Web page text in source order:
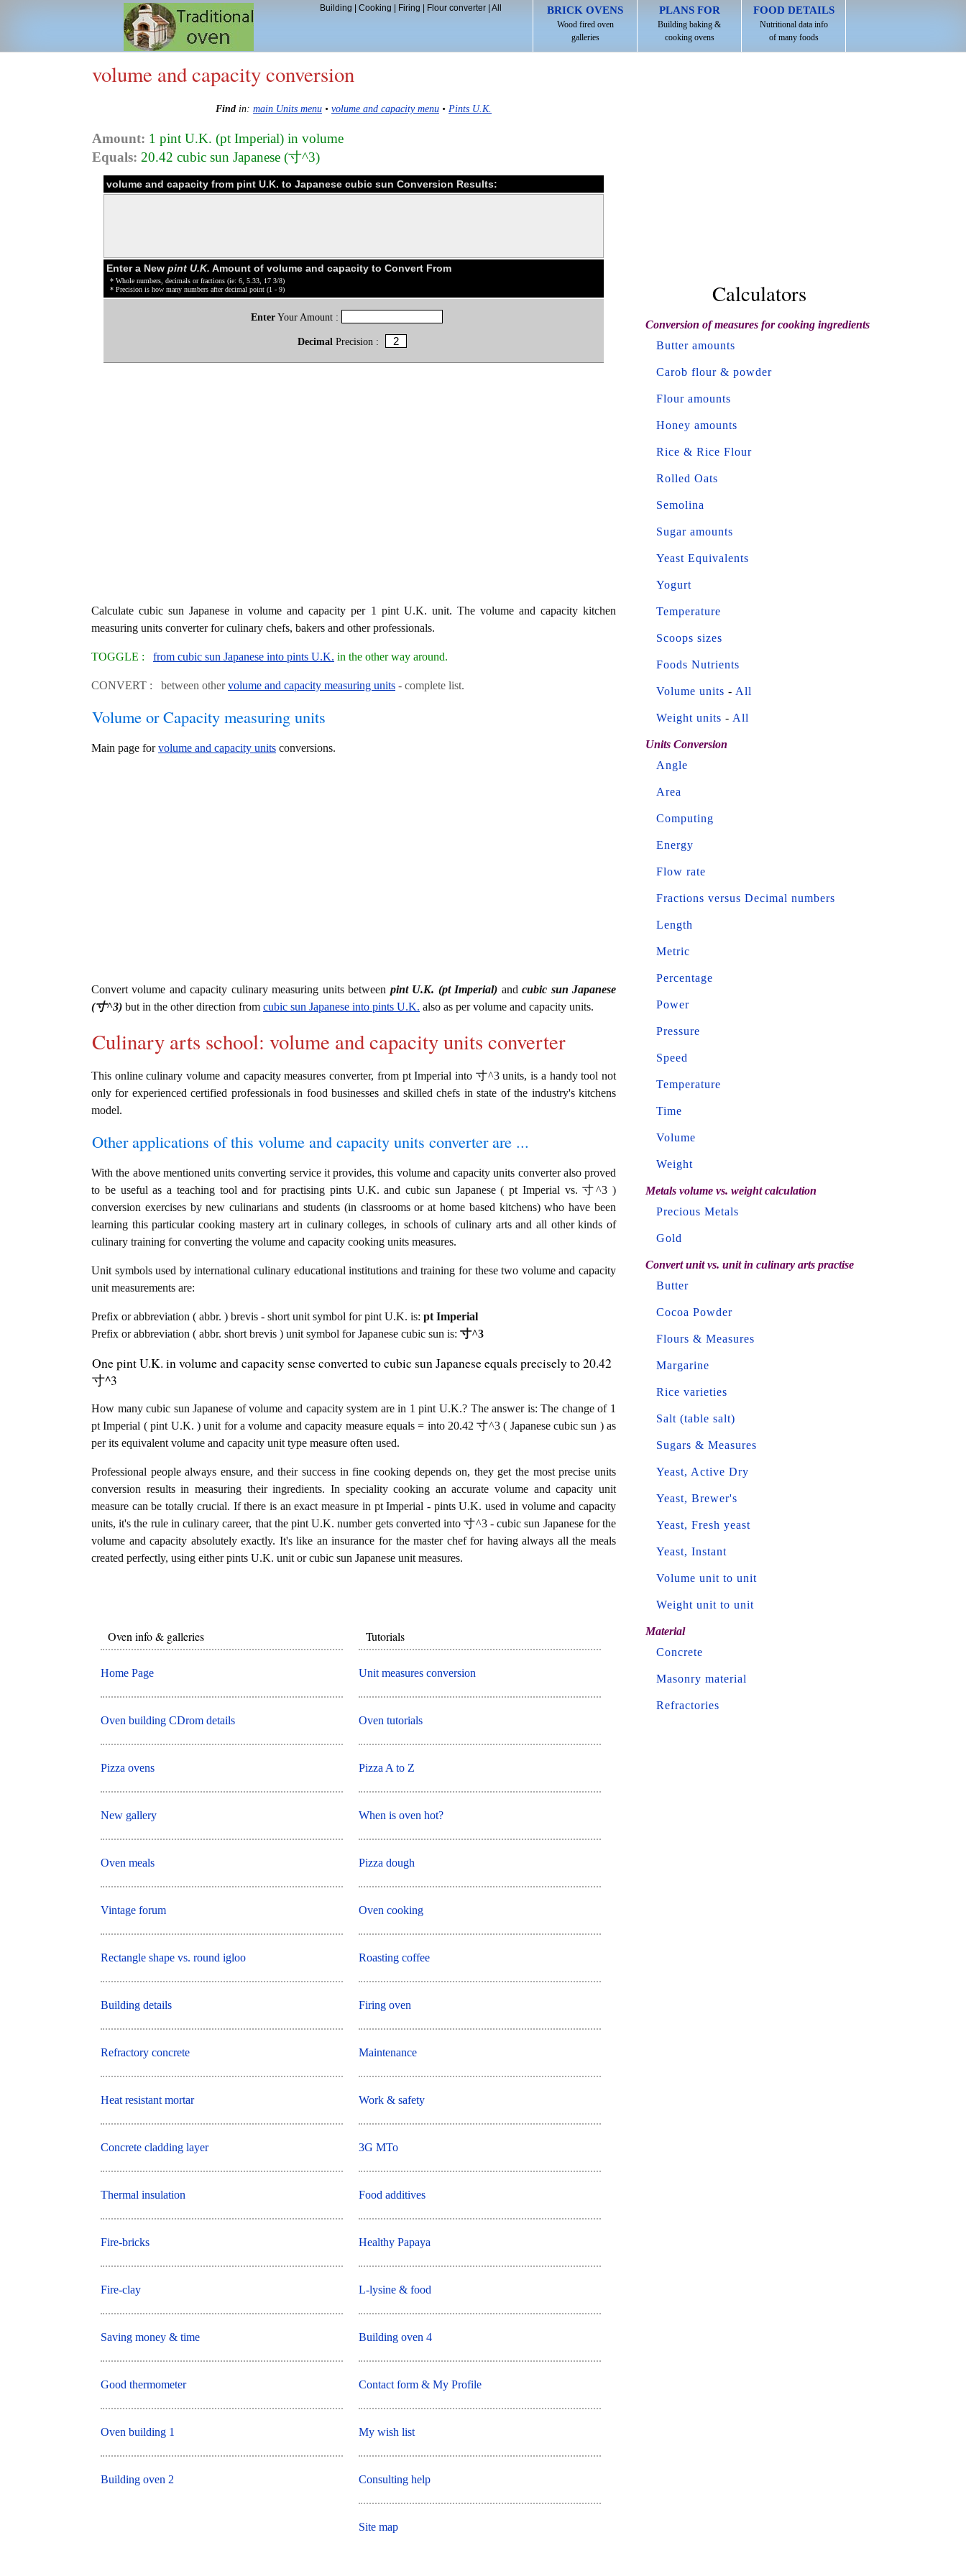
BRICK OVENS
Wood fired oven
galleries
PLANS FOR
Building baking &
cooking ovens
FOOD DETAILS
Nutritional data info
of many foods
Building Cooking Firing Flour converter| All
volume and capacity conversion
Find in: main Units menu • volume and capacity menu • Pints U.K.
Amount: 1 pint U.K. (pt Imperial) in volume
Equals: 20.42 cubic sun Japanese (寸^3)
volume and capacity from pint U.K. to Japanese cubic sun Conversion Results:
Enter a New pint U.K. Amount of volume and capacity to Convert From
* Whole numbers, decimals or fractions (ie: 6, 5.33, 17 3/8)
* Precision is how many numbers after decimal point (1 - 9)
EnterYour Amount :
Decimal Precision :
Calculate cubic sun Japanese in volume and capacity per 1 pint U.K. unit. The volume and capacity kitchen
measuring units converter for culinary chefs, bakers and other professionals.
TOGGLE : from cubic sun Japanese into pints U.K. in the other way around.
CONVERT : between othervolume and capacity measuring units - complete list.
Volume or Capacity measuring units
Main page forvolume and capacity units conversions.
Convert volume and capacity culinary measuring units between pint U.K. (pt Imperial) andcubic sun Japanese
(寸^3) but in the other direction from cubic sun Japanese into pints U.K. also as per volume and capacity units.
Culinary arts school: volume and capacity units converter
This online culinary volume and capacity measures converter, from pt Imperial into 寸^3 units, is a handy tool not
only for experienced certified professionals in food businesses and skilled chefs in state of the industry's kitchens
model.
Other applications of this volume and capacity units converter are ...
With the above mentioned units converting service it provides, this volume and capacity units converter also proved
to be useful as a teaching tool and for practising pints U.K. and cubic sun Japanese ( pt Imperial vs. 寸^3 )
conversion exercises by new culinarians and students (in classrooms or at home based kitchens) who have been
learning this particular cooking mastery art in culinary colleges, in schools of culinary arts and all other kinds of
culinary training for converting the volume and capacity cooking units measures.
Unit symbols used by international culinary educational institutions and training for these two volume and capacity
unit measurements are:
Prefix or abbreviation ( abbr. ) brevis - short unit symbol for pint U.K. is: pt Imperial
Prefix or abbreviation ( abbr. short brevis ) unit symbol for Japanese cubic sun is: 寸^3
One pint U.K. in volume and capacity sense converted to cubic sun Japanese equals precisely to 20.42
寸^3
How many cubic sun Japanese of volume and capacity system are in 1 pint U.K.? The answer is: The change of 1
pt Imperial ( pint U.K. ) unit for a volume and capacity measure equals = into 20.42 寸^3 ( Japanese cubic sun ) as
per its equivalent volume and capacity unit type measure often used.
Professional people always ensure, and their success in fine cooking depends on, they get the most precise units
conversion results in measuring their ingredients. In speciality cooking an accurate volume and capacity unit
measure can be totally crucial. If there is an exact measure in pt Imperial - pints U.K. used in volume and capacity
units, it's the rule in culinary career, that the pint U.K. number gets converted into 寸^3 - cubic sun Japanese for the
volume and capacity absolutely exactly. It's like an insurance for the master chef for having always all the meals
created perfectly, using either pints U.K. unit or cubic sun Japanese unit measures.
Oven info & galleries
Home Page
Oven building CDrom details
Pizza ovens
New gallery
Oven meals
Vintage forum
Rectangle shape vs. round igloo
Building details
Refractory concrete
Heat resistant mortar
Concrete cladding layer
Thermal insulation
Fire-bricks
Fire-clay
Saving money & time
Good thermometer
Oven building 1
Building oven 2
Tutorials
Unit measures conversion
Oven tutorials
Pizza A to Z
When is oven hot?
Pizza dough
Oven cooking
Roasting coffee
Firing oven
Maintenance
Work & safety
3G MTo
Food additives
Healthy Papaya
L-lysine & food
Building oven 4
Contact form & My Profile
My wish list
Consulting help
Site map
Calculators
Conversion of measures for cooking ingredients
Butter amounts
Carob flour & powder
Flour amounts
Honey amounts
Rice & Rice Flour
Rolled Oats
Semolina
Sugar amounts
Yeast Equivalents
Yogurt
Temperature
Scoops sizes
Foods Nutrients
Volume units - All
Weight units - All
Units Conversion
Angle
Area
Computing
Energy
Flow rate
Fractions versus Decimal numbers
Length
Metric
Percentage
Power
Pressure
Speed
Temperature
Time
Volume
Weight
Metals volume vs. weight calculation
Precious Metals
Gold
Convert unit vs. unit in culinary arts practise
Butter
Cocoa Powder
Flours & Measures
Margarine
Rice varieties
Salt (table salt)
Sugars & Measures
Yeast, Active Dry
Yeast, Brewer's
Yeast, Fresh yeast
Yeast, Instant
Volume unit to unit
Weight unit to unit
Material
Concrete
Masonry material
Refractories